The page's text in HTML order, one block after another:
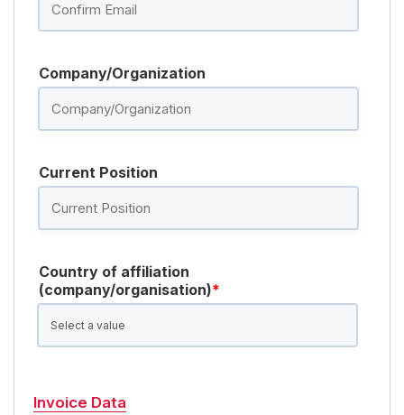
Company/Organization
Current Position
Country of affiliation
(company/organisation)*
Invoice Data